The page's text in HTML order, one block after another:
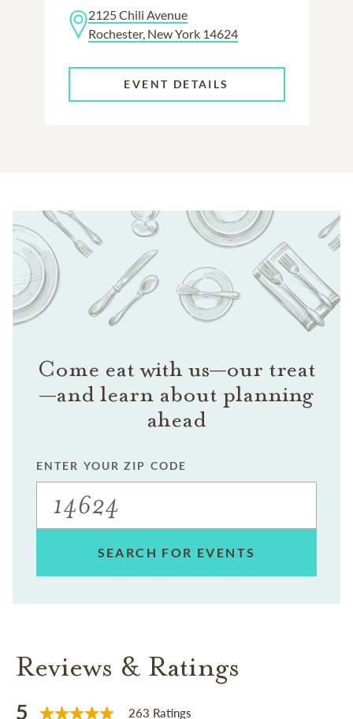
2125 Chili Avenue
Rochester, New York 14624
EVENT DETAILS
Come eat with us—our treat
—and learn about planning
ahead
ENTER YOUR ZIP CODE
SEARCH FOR EVENTS
Reviews & Ratings
5 263 Ratings